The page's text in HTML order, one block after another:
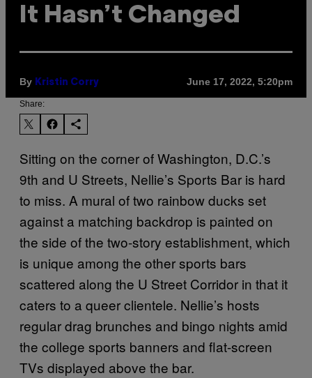
It Hasn’t Changed
By Kristin Corry June 17, 2022, 5:20pm
Share:
Sitting on the corner of Washington, D.C.’s
9th and U Streets, Nellie’s Sports Bar is hard
to miss. A mural of two rainbow ducks set
against a matching backdrop is painted on
the side of the two-story establishment, which
is unique among the other sports bars
scattered along the U Street Corridor in that it
caters to a queer clientele. Nellie’s hosts
regular drag brunches and bingo nights amid
the college sports banners and flat-screen
TVs displayed above the bar.